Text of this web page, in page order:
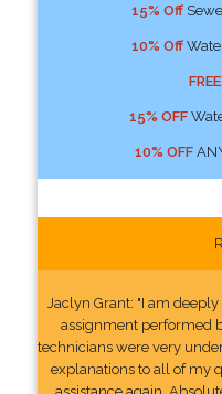
15% Off
10% Off
15% OFF
10% OFF
Jaclyn Grant: "I am
assignment performed
technicians were very
explanations to all of my